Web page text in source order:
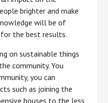
brighter and make
will be of
the best results.
on sustainable things
community. You
you can
such as joining the
houses to the less